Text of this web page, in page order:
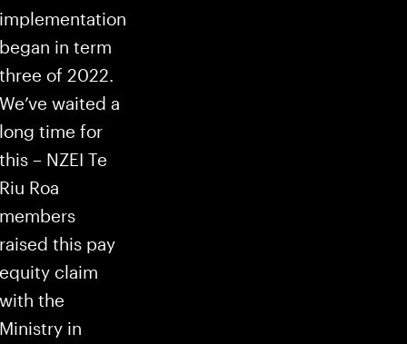
implementation
began in term
three of 2022.
We’ve waited a
long time for
this – NZEI Te
Riu Roa
members
raised this pay
equity claim
with the
Ministry in